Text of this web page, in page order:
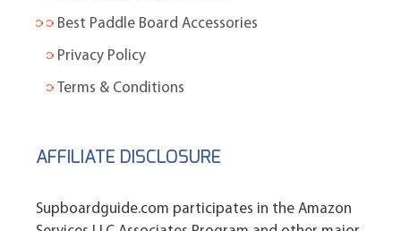
Best Paddle Board Accessories
Privacy Policy
Terms & Conditions
AFFILIATE DISCLOSURE
Supboardguide.com participates in the Amazon